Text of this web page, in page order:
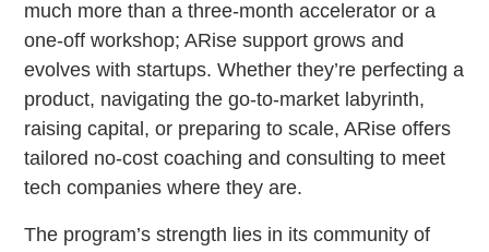
much more than a three-month accelerator or a
one-off workshop; ARise support grows and
evolves with startups. Whether they’re perfecting a
product, navigating the go-to-market labyrinth,
raising capital, or preparing to scale, ARise offers
tailored no-cost coaching and consulting to meet
tech companies where they are.
The program’s strength lies in its community of